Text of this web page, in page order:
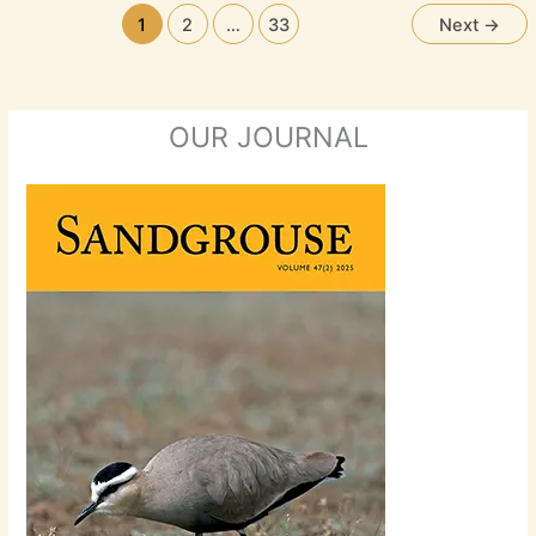
1 2 … 33 Next →
OUR JOURNAL